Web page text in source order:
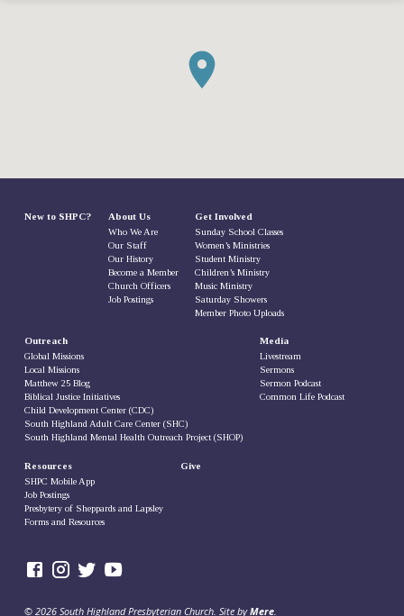
New to SHPC? About Us
Who We Are
Our Staff
Our History
Become a Member
Church Officers
Job Postings
Get Involved
Sunday School Classes
Women’s Ministries
Student Ministry
Children’s Ministry
Music Ministry
Saturday Showers
Member Photo Uploads
Outreach
Global Missions
Local Missions
Matthew 25 Blog
Biblical Justice Initiatives
Child Development Center (CDC)
South Highland Adult Care Center (SHC)
South Highland Mental Health Outreach Project (SHOP)
Media
Livestream
Sermons
Sermon Podcast
Common Life Podcast
Resources
SHPC Mobile App
Job Postings
Presbytery of Sheppards and Lapsley
Forms and Resources
Give
© 2026 South Highland Presbyterian Church. Site byMere.